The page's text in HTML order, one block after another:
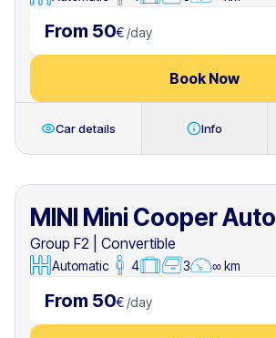
From 50€ /day
Book Now
Car details Info
MINI Mini Cooper Auto
Group F2
Convertible
Automatic 4 3 ∞ km
From 50€ /day